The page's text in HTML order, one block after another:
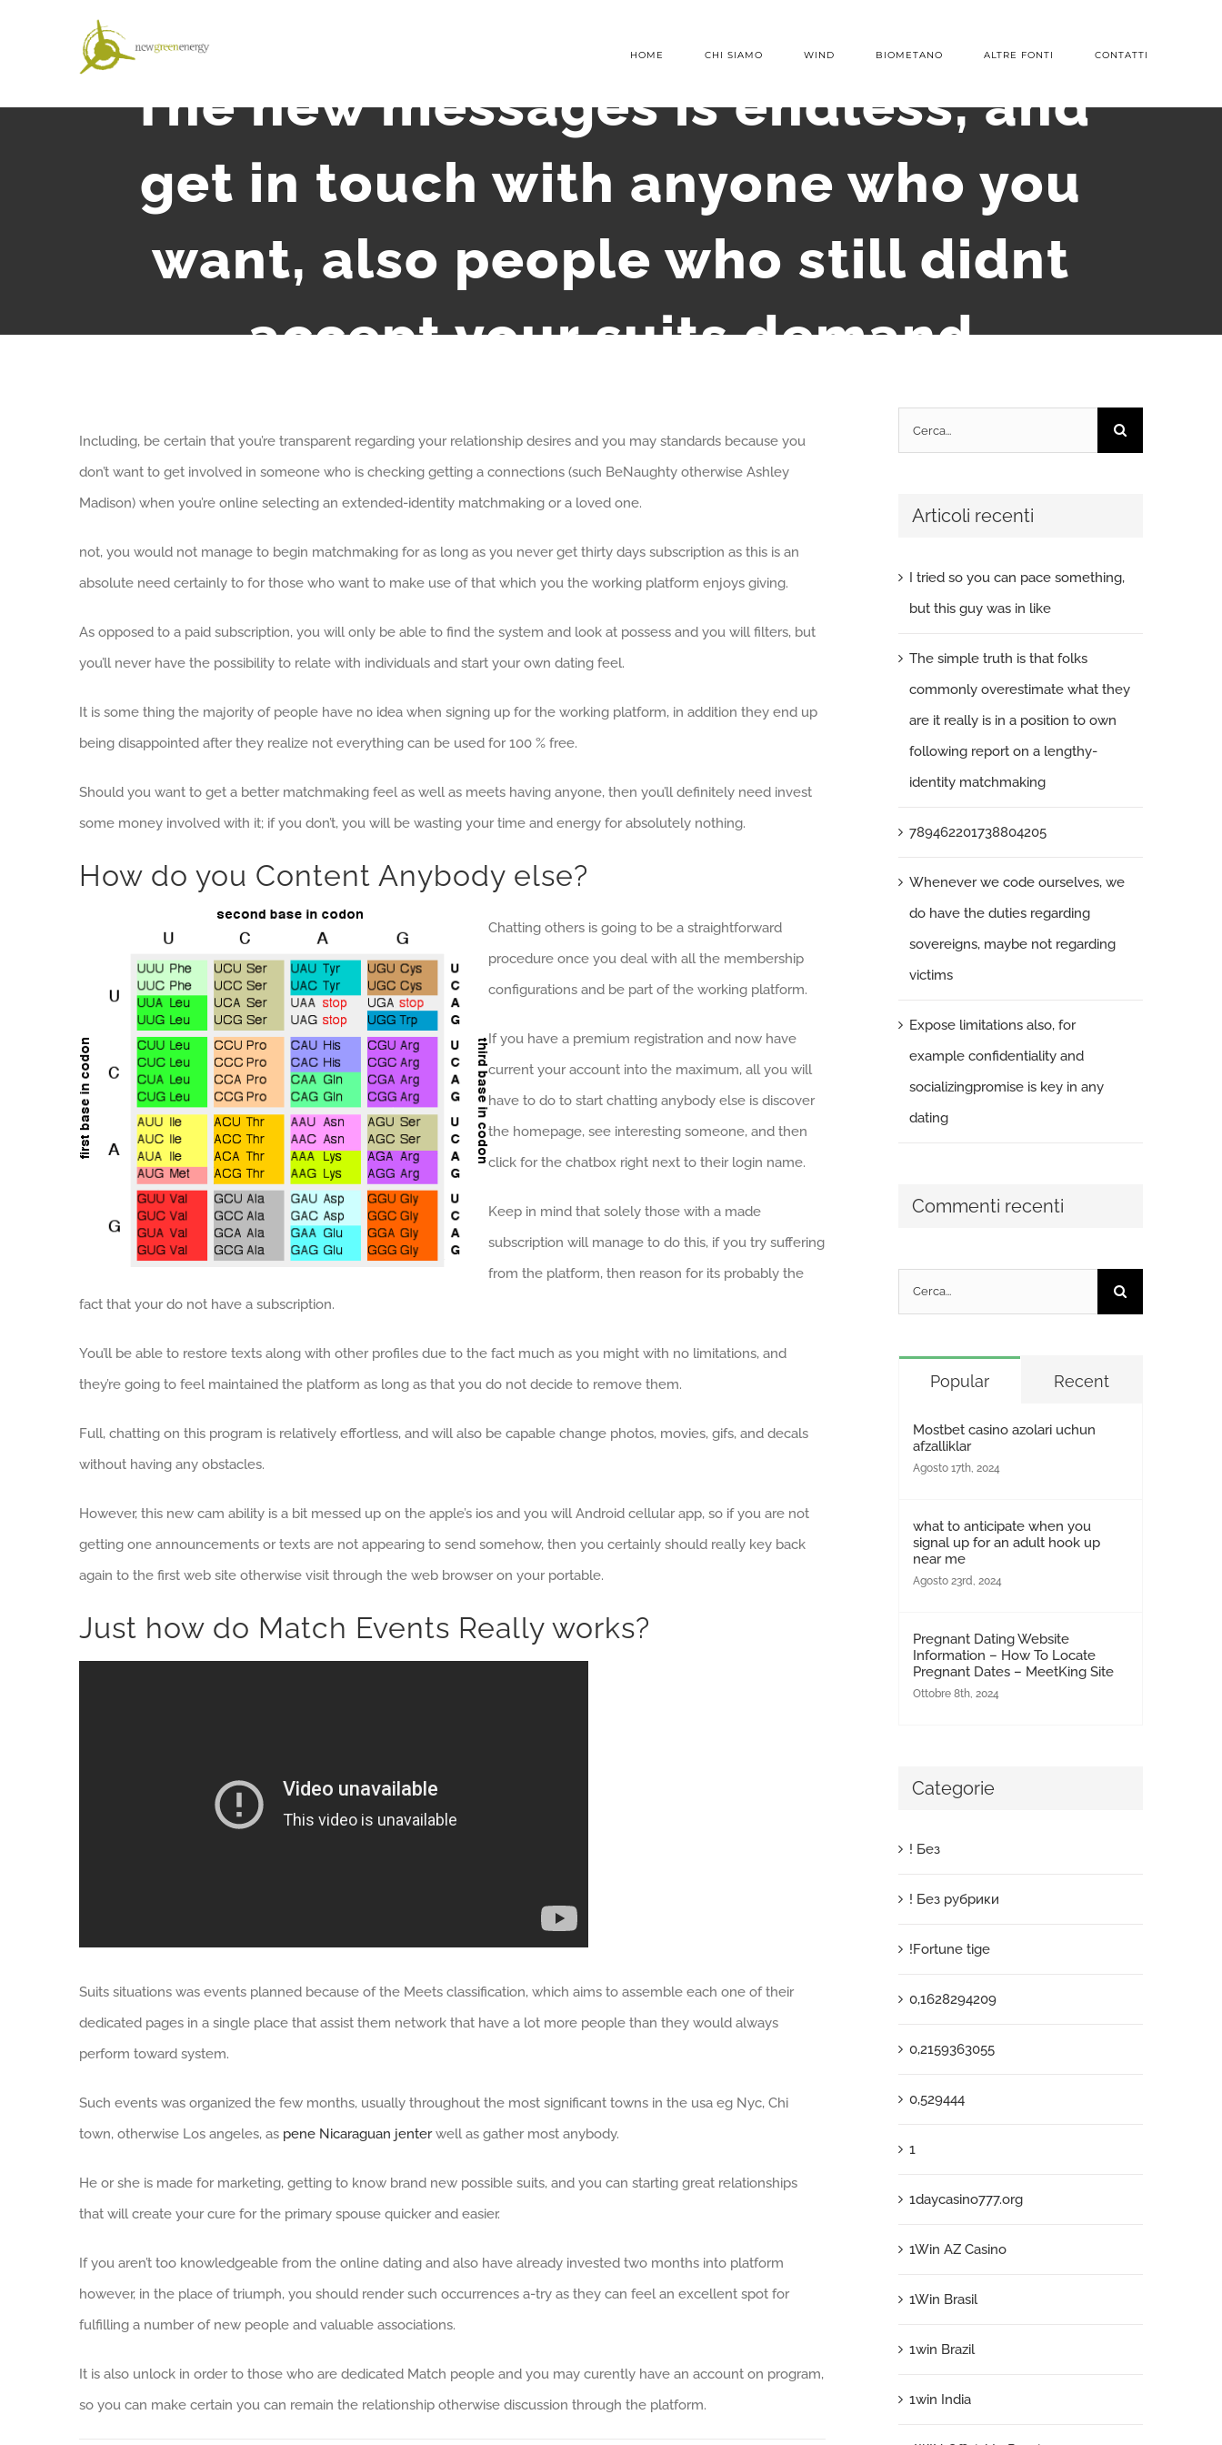
HOME CHI SIAMO WIND BIOMETANO ALTRE FONTI CONTATTI
The new messages is endless, and
get in touch with anyone who you
want, also people who still didnt
accept your suits demand
Including, be certain that you’re transparent regarding your relationship desires and you may standards because you
don’t want to get involved in someone who is checking getting a connections (such BeNaughty otherwise Ashley
Madison) when you’re online selecting an extended-identity matchmaking or a loved one.
not, you would not manage to begin matchmaking for as long as you never get thirty days subscription as this is an
absolute need certainly to for those who want to make use of that which you the working platform enjoys giving.
As opposed to a paid subscription, you will only be able to find the system and look at possess and you will filters, but
you’ll never have the possibility to relate with individuals and start your own dating feel.
It is some thing the majority of people have no idea when signing up for the working platform, in addition they end up
being disappointed after they realize not everything can be used for 100 % free.
Should you want to get a better matchmaking feel as well as meets having anyone, then you’ll definitely need invest
some money involved with it; if you don’t, you will be wasting your time and energy for absolutely nothing.
How do you Content Anybody else?
Chatting others is going to be a straightforward
procedure once you deal with all the membership
configurations and be part of the working platform.
If you have a premium registration and now have
current your account into the maximum, all you will
have to do to start chatting anybody else is discover
the homepage, see interesting someone, and then
click for the chatbox right next to their login name.
Keep in mind that solely those with a made
subscription will manage to do this, if you try suffering
from the platform, then reason for its probably the
fact that your do not have a subscription.
You’ll be able to restore texts along with other profiles due to the fact much as you might with no limitations, and
they’re going to feel maintained the platform as long as that you do not decide to remove them.
Full, chatting on this program is relatively effortless, and will also be capable change photos, movies, gifs, and decals
without having any obstacles.
However, this new cam ability is a bit messed up on the apple’s ios and you will Android cellular app, so if you are not
getting one announcements or texts are not appearing to send somehow, then you certainly should really key back
again to the first web site otherwise visit through the web browser on your portable.
Just how do Match Events Really works?
Suits situations was events planned because of the Meets classification, which aims to assemble each one of their
dedicated pages in a single place that assist them network that have a lot more people than they would always
perform toward system.
Such events was organized the few months, usually throughout the most significant towns in the usa eg Nyc, Chi
town, otherwise Los angeles, as pene Nicaraguan jenterwell as gather most anybody.
He or she is made for marketing, getting to know brand new possible suits, and you can starting great relationships
that will create your cure for the primary spouse quicker and easier.
If you aren’t too knowledgeable from the online dating and also have already invested two months into platform
however, in the place of triumph, you should render such occurrences a-try as they can feel an excellent spot for
fulfilling a number of new people and valuable associations.
It is also unlock in order to those who are dedicated Match people and you may curently have an account on program,
so you can make certain you can remain the relationship otherwise discussion through the platform.
per:
Articoli recenti
I tried so you can pace something,
but this guy was in like
The simple truth is that folks
commonly overestimate what they
are it really is in a position to own
following report on a lengthy-
identity matchmaking
789462201738804205
Whenever we code ourselves, we
do have the duties regarding
sovereigns, maybe not regarding
victims
Expose limitations also, for
example confidentiality and
socializingpromise is key in any
dating
Commenti recenti
per:
Popular Recent
Mostbet casino azolari uchun
afzalliklar
Agosto 17th, 2024
what to anticipate when you
signal up for an adult hook up
near me
Agosto 23rd, 2024
Pregnant Dating Website
Information – How To Locate
Pregnant Dates – MeetKing Site
Ottobre 8th, 2024
Categorie
! Без
! Без рубрики
!Fortune tige
0,1628294209
0,2159363055
0,529444
1
1daycasino777.org
1Win AZ Casino
1Win Brasil
1win Brazil
1win India